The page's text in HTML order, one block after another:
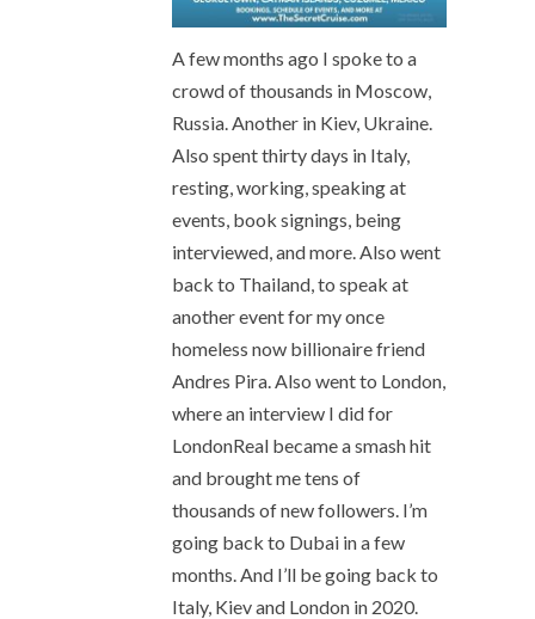
A few months ago I spoke to a
crowd of thousands in Moscow,
Russia. Another in Kiev, Ukraine.
Also spent thirty days in Italy,
resting, working, speaking at
events, book signings, being
interviewed, and more. Also went
back to Thailand, to speak at
another event for my once
homeless now billionaire friend
Andres Pira. Also went to London,
where an interview I did for
LondonReal became a smash hit
and brought me tens of
thousands of new followers. I’m
going back to Dubai in a few
months. And I’ll be going back to
Italy, Kiev and London in 2020.